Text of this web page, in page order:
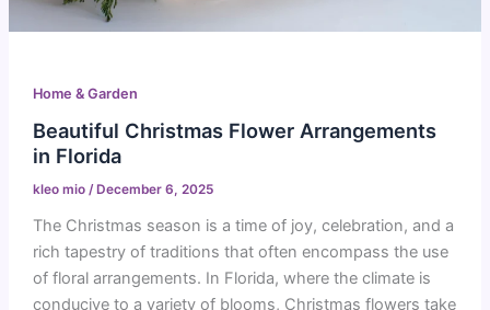
Home & Garden
Beautiful Christmas Flower Arrangements
in Florida
kleo mio / December 6, 2025
The Christmas season is a time of joy, celebration, and a
rich tapestry of traditions that often encompass the use
of floral arrangements. In Florida, where the climate is
conducive to a variety of blooms, Christmas flowers take